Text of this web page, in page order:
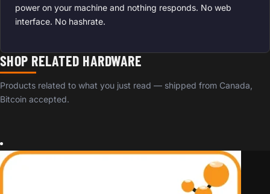
power on your machine and nothing responds. No web
interface. No hashrate.
SHOP RELATED HARDWARE
Products related to what you just read — shipped from Canada,
Bitcoin accepted.